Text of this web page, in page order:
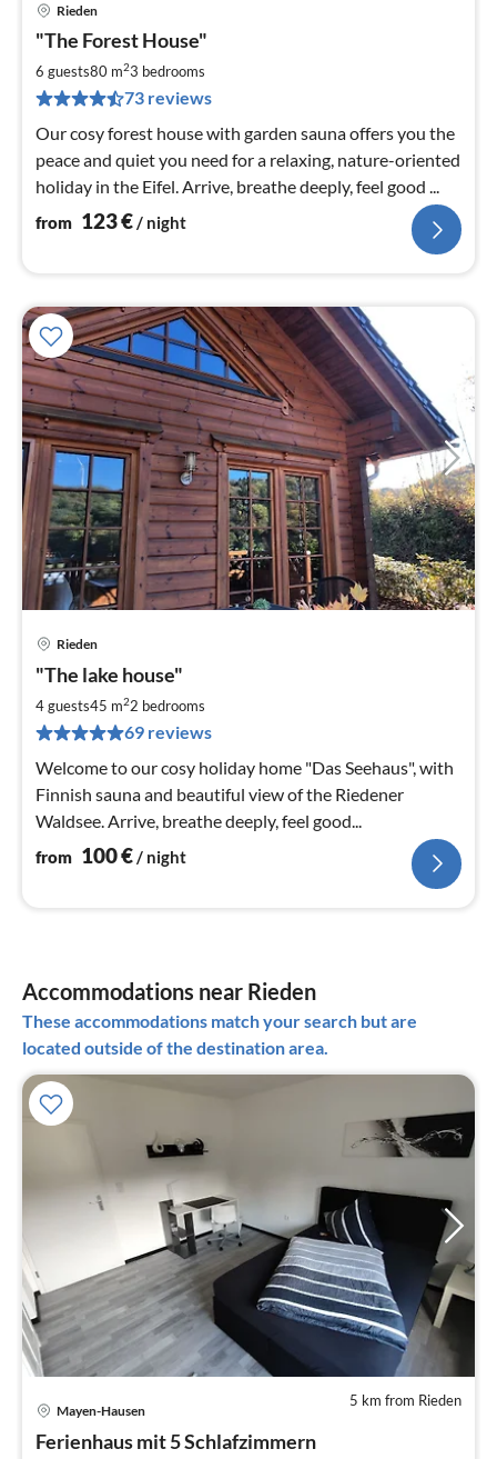
Rieden
"The Forest House"
6 guests80 m23 bedrooms
73 reviews
Our cosy forest house with garden sauna offers you the
peace and quiet you need for a relaxing, nature-oriented
holiday in the Eifel. Arrive, breathe deeply, feel good ...
from 123€/ night
Rieden
"The lake house"
4 guests45 m22 bedrooms
69 reviews
Welcome to our cosy holiday home "Das Seehaus", with
Finnish sauna and beautiful view of the Riedener
Waldsee. Arrive, breathe deeply, feel good...
from 100€/ night
Accommodations near Rieden
These accommodations match your search but are
located outside of the destination area.
5 km from Rieden
Mayen-Hausen
Ferienhaus mit 5 Schlafzimmern